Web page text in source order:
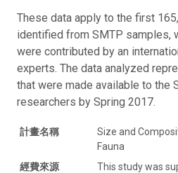
These data apply to the first
identified from SMTP samples,
were contributed by an
experts. The data analyzed
that were made available to the
researchers by Spring 2017.
計畫名稱
Size and
Fauna
經費來源
This study was